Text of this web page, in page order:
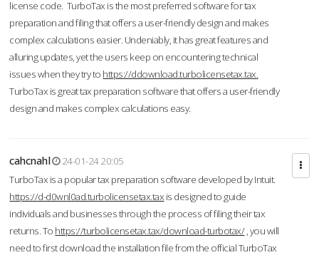
license code. TurboTax is the most preferred software for tax
preparation and filing that offers a user-friendly design and makes
complex calculations easier. Undeniably, it has great features and
alluring updates, yet the users keep on encountering technical
issues when they try to https://ddownload.turbolicensetax.tax.
TurboTax is great tax preparation software that offers a user-friendly
design and makes complex calculations easy.
cahcnahl
24-01-24 20:05
TurboTax is a popular tax preparation software developed by Intuit.
https://d-d0wnl0ad.turbolicensetax.tax is designed to guide
individuals and businesses through the process of filing their tax
returns. To https://turbolicensetax.tax/download-turbotax/, you will
need to first download the installation file from the official TurboTax